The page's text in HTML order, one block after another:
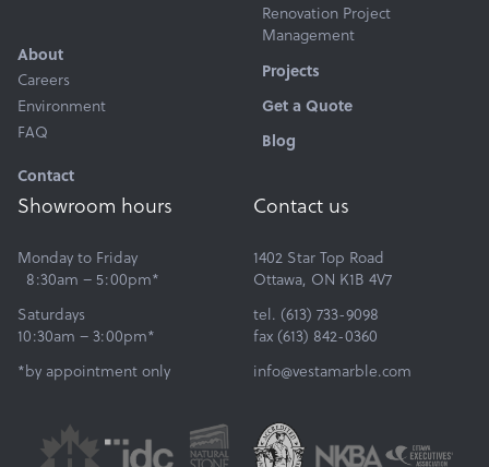
Renovation Project
Management
About
Careers
Environment
FAQ
Projects
Get a Quote
Blog
Contact
Showroom hours
Monday to Friday
8:30am – 5:00pm*
Saturdays
10:30am – 3:00pm*
*by appointment only
Contact us
1402 Star Top Road
Ottawa, ON K1B 4V7
tel. (613) 733-9098
fax (613) 842-0360
info@vestamarble.com